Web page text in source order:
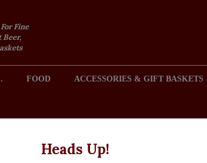
Fine
Beer,
FOOD ACCESSORIES & GIFT BASKETS
Heads Up!